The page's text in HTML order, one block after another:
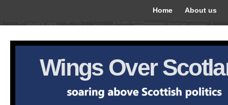
Home About us
Wings Over